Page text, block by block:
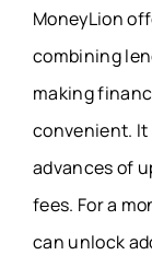
MoneyLion
combining
making
convenient. It
advances of
fees. For a
can unlock